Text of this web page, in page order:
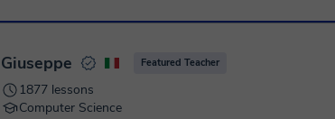
Giuseppe Featured Teacher
1877 lessons
Computer Science